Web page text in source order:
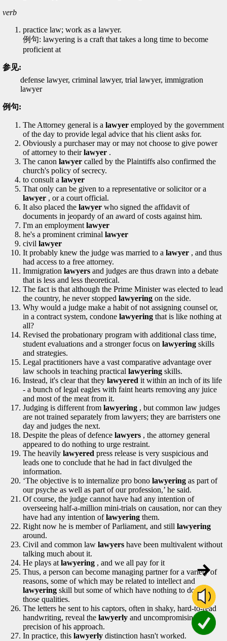
verb
practice law; work as a lawyer.
例句: lawyering is a craft that takes a long time to become
proficient at
参见:
defense lawyer, criminal lawyer, trial lawyer, immigration
lawyer
例句:
The Attorney general is a lawyer employed by the government
of the day to provide legal advice that his client asks for.
Obviously a purchaser may or may not choose to give power
of attorney to theirlawyer .
The canon lawyer called by the Plaintiffs also confirmed the
church's policy of secrecy.
to consult a lawyer
That only can be given to a representative or solicitor or a
lawyer , or a court official.
It also placed the lawyer who signed the affidavit of
documents in jeopardy of an award of costs against him.
I'm an employment lawyer
he's a prominent criminal lawyer
civil lawyer
It probably knew the judge was married to a lawyer , and thus
had access to a free attorney.
Immigration lawyers and judges are thus drawn into a debate
that is less and less theoretical.
The fact is that although the Prime Minister was elected to lead
the country, he never stopped lawyering on the side.
Why would a judge make a habit of not assigning counsel or,
in a contract system, condone lawyering that is like nothing at
all?
Revised the probationary program with additional class time,
student evaluations and a stronger focus on lawyering skills
and strategies.
Legal practitioners have a vast comparative advantage over
law schools in teaching practical lawyering skills.
Instead, it's clear that they lawyered it within an inch of its life
- a bunch of legal eagles with faint hearts removing any juice
and most of the meat from it.
Judging is different from lawyering , but common law judges
are not trained separately from lawyers; they are barristers one
day and judges the next.
Despite the pleas of defence lawyers , the attorney general
appeared to do nothing to urge restraint.
The heavily lawyered press release is very suspicious and
leads one to conclude that he had in fact divulged the
information.
‘The objective is to internalize pro bono lawyering as part of
our psyche as well as part of our profession,’ he said.
Of course, the judge cannot have had any intention of
overseeing half-a-million mini-trials on causation, nor can they
have had any intention oflawyering them.
Right now he is member of Parliament, and still lawyering
around.
Civil and common law lawyers have been multivalent without
talking much about it.
He plays at lawyering , and we all pay for it
Thus, a person can become managing partner for a variety of
reasons, some of which may be related to intellect and
lawyering skill but some of which have nothing to do with
those qualities.
The letters he sent to his captors, often in shaky, hard-to-read
handwriting, reveal the lawyerly and uncompromising
precision of his approach.
In practice, this lawyerly distinction hasn't worked.